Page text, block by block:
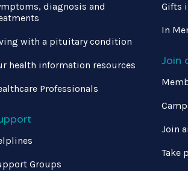
diagnosis and
with a pituitary condition
health information resources
Professionals
Groups
Gifts
In
Join
Join
Take